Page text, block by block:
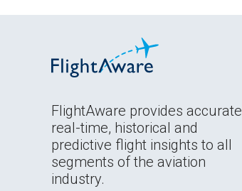
FlightAware provides accurate
real-time, historical and
predictive flight insights to all
segments of the aviation
industry.